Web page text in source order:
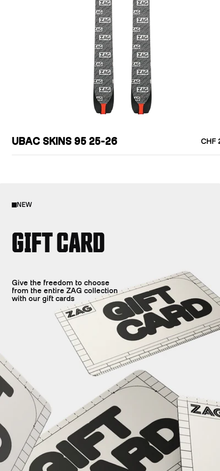
UBAC SKINS 95 25-26 CHF
NEW
GIFT CARD
Give the freedom to choose
from the entire ZAG collection
with our gift cards